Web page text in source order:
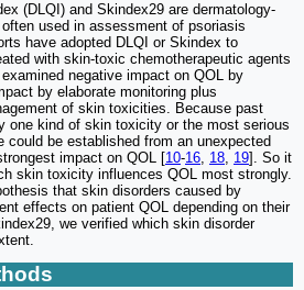
(DLQI) and Skindex29 are dermatology-
used in assessment of psoriasis
have adopted DLQI or Skindex to
with skin-toxic chemotherapeutic agents
negative impact on QOL by
by elaborate monitoring plus
of skin toxicities. Because past
one kind of skin toxicity or the most serious
be established from an unexpected
impact on QOL [10-16, 18, 19]. So it
skin toxicity influences QOL most strongly.
that skin disorders caused by
effects on patient QOL depending on their
we verified which skin disorder